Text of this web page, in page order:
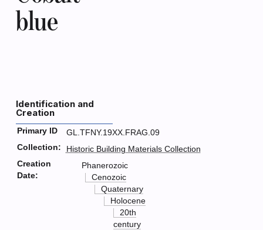
blue
Identification and
Creation
Primary ID
GL.TFNY.19XX.FRAG.09
Collection:
Historic Building Materials Collection
Creation
Date:
Phanerozoic
Cenozoic
Quaternary
Holocene
20th
century